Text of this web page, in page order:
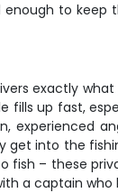
to
exactly
up fast,
experienced
into the
– these
a captain